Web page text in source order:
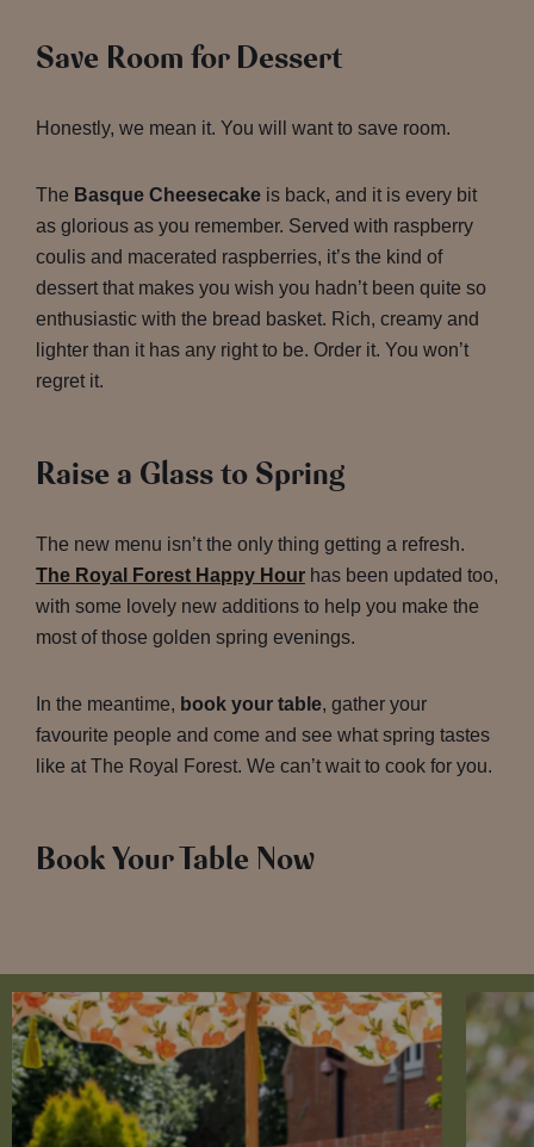
Save Room for Dessert
Honestly, we mean it. You will want to save room.
The Basque Cheesecake is back, and it is every bit
as glorious as you remember. Served with raspberry
coulis and macerated raspberries, it’s the kind of
dessert that makes you wish you hadn’t been quite so
enthusiastic with the bread basket. Rich, creamy and
lighter than it has any right to be. Order it. You won’t
regret it.
Raise a Glass to Spring
The new menu isn’t the only thing getting a refresh.
The Royal Forest Happy Hour has been updated too,
with some lovely new additions to help you make the
most of those golden spring evenings.
In the meantime, book your table, gather your
favourite people and come and see what spring tastes
like at The Royal Forest. We can’t wait to cook for you.
Book Your Table Now